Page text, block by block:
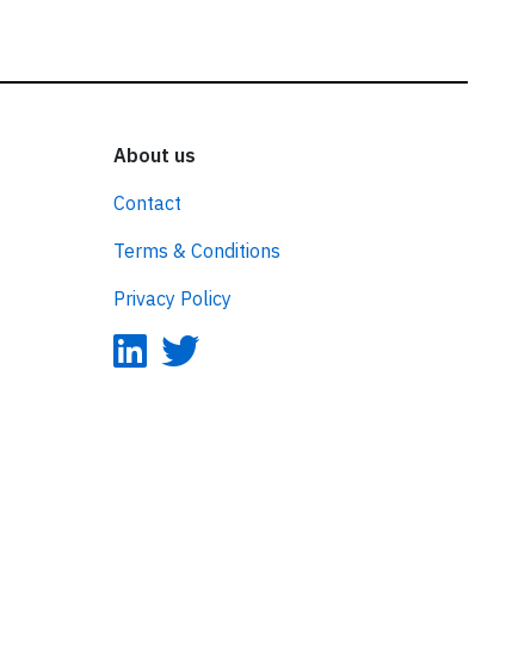
About us
Contact
Terms & Conditions
Privacy Policy